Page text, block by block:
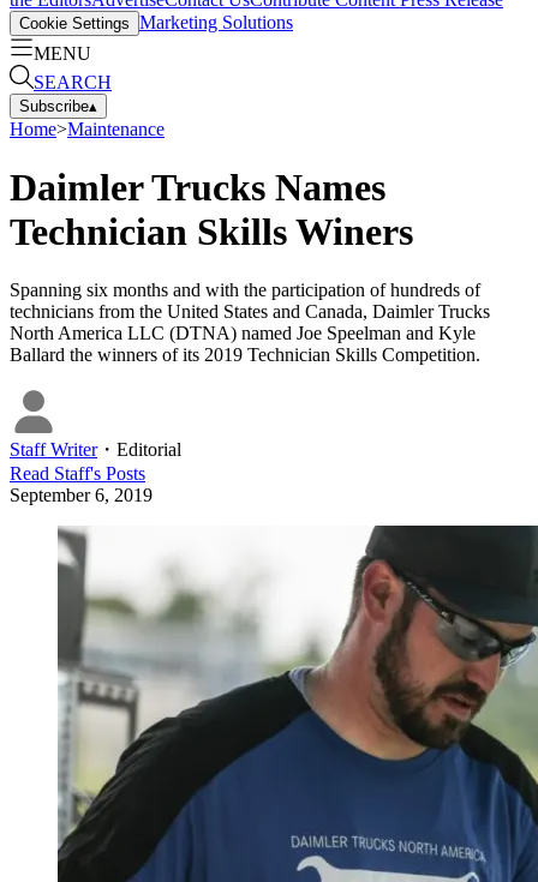
Cookie Settings Marketing Solutions
MENU
SEARCH
Subscribe▴
Home>Maintenance
Daimler Trucks Names
Technician Skills Winers
Spanning six months and with the participation of hundreds of
technicians from the United States and Canada, Daimler Trucks
North America LLC (DTNA) named Joe Speelman and Kyle
Ballard the winners of its 2019 Technician Skills Competition.
Staff Writer・ Editorial
Read Staff's Posts
September 6, 2019